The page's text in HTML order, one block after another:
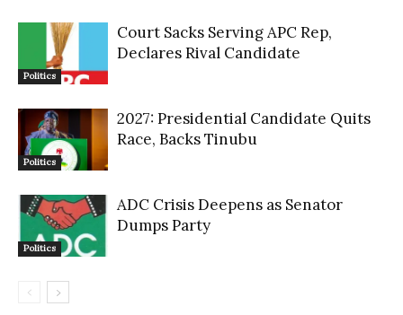
Politics
Court Sacks Serving APC Rep,
Declares Rival Candidate
Politics
2027: Presidential Candidate Quits
Race, Backs Tinubu
Politics
ADC Crisis Deepens as Senator
Dumps Party